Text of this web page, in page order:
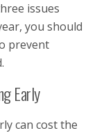
issues
you should
prevent
Early
can cost the